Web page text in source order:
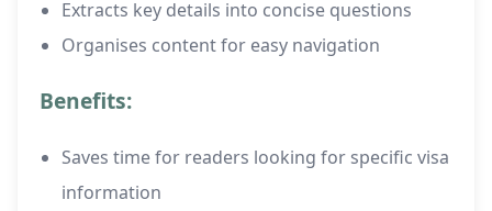
Extracts key details into concise questions
Organises content for easy navigation
Benefits:
Saves time for readers looking for specific visa
information